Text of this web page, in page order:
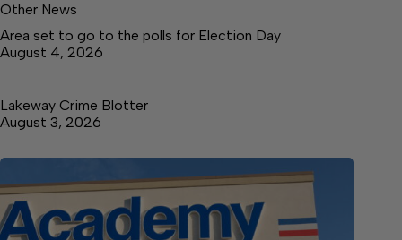
Other News
Area set to go to the polls for Election Day
August 4, 2026
Lakeway Crime Blotter
August 3, 2026